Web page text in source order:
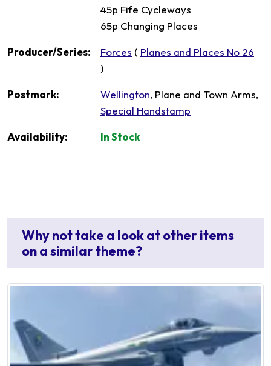
45p Fife Cycleways
65p Changing Places
Producer/Series: Forces ( Planes and Places No 26
)
Postmark: Wellington, Plane and Town Arms,
Special Handstamp
Availability: In Stock
Why not take a look at other items
on a similar theme?